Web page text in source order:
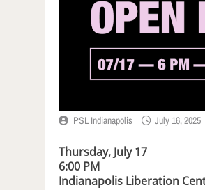
PSL Indianapolis July 16, 2025
Thursday, July 17
6:00 PM
Indianapolis Liberation